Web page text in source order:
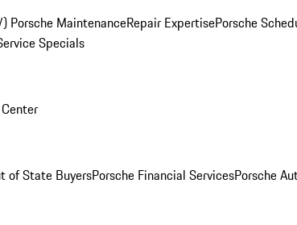
Porsche MaintenanceRepair ExpertisePorsche
Specials
of State BuyersPorsche Financial ServicesPorsche